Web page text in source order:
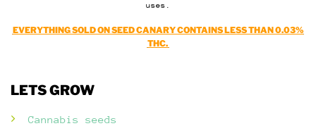
uses.
EVERYTHING SOLD ON SEED CANARY CONTAINS LESS THAN 0.03%
THC.
LETS GROW
Cannabis seeds